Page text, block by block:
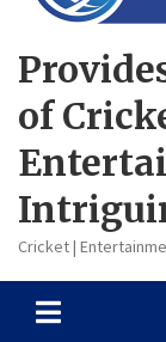
of
Cricket |